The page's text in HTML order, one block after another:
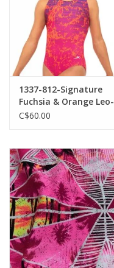
1337-812-Signature
Fuchsia & Orange Leo-
LA
C$60.00